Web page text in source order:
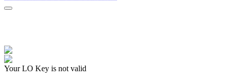
Your LO Key is not valid